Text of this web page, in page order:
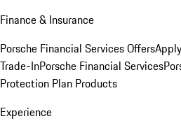
Finance & Insurance
Porsche Financial Services Offers
Trade-InPorsche Financial Services
Protection Plan Products
Experience